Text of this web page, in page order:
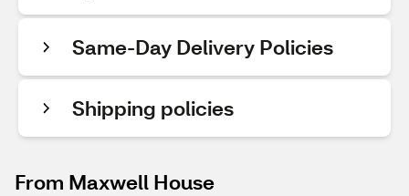
Same-Day Delivery Policies
Shipping policies
From Maxwell House